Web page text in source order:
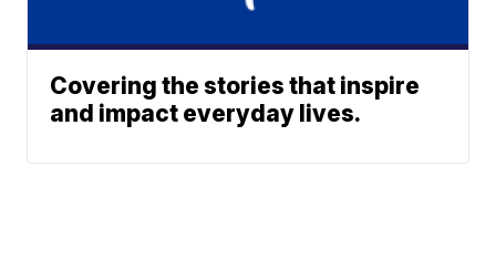
Covering the stories that inspire
and impact everyday lives.